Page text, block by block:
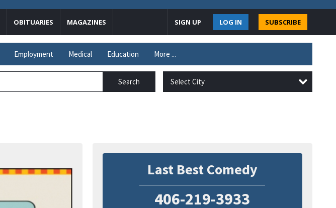
OBITUARIES MAGAZINES SUBSCRIBE
LOG IN
SIGN UP
Employment Medical Education More ...
Search Select City
Last Best Comedy
406-219-3933